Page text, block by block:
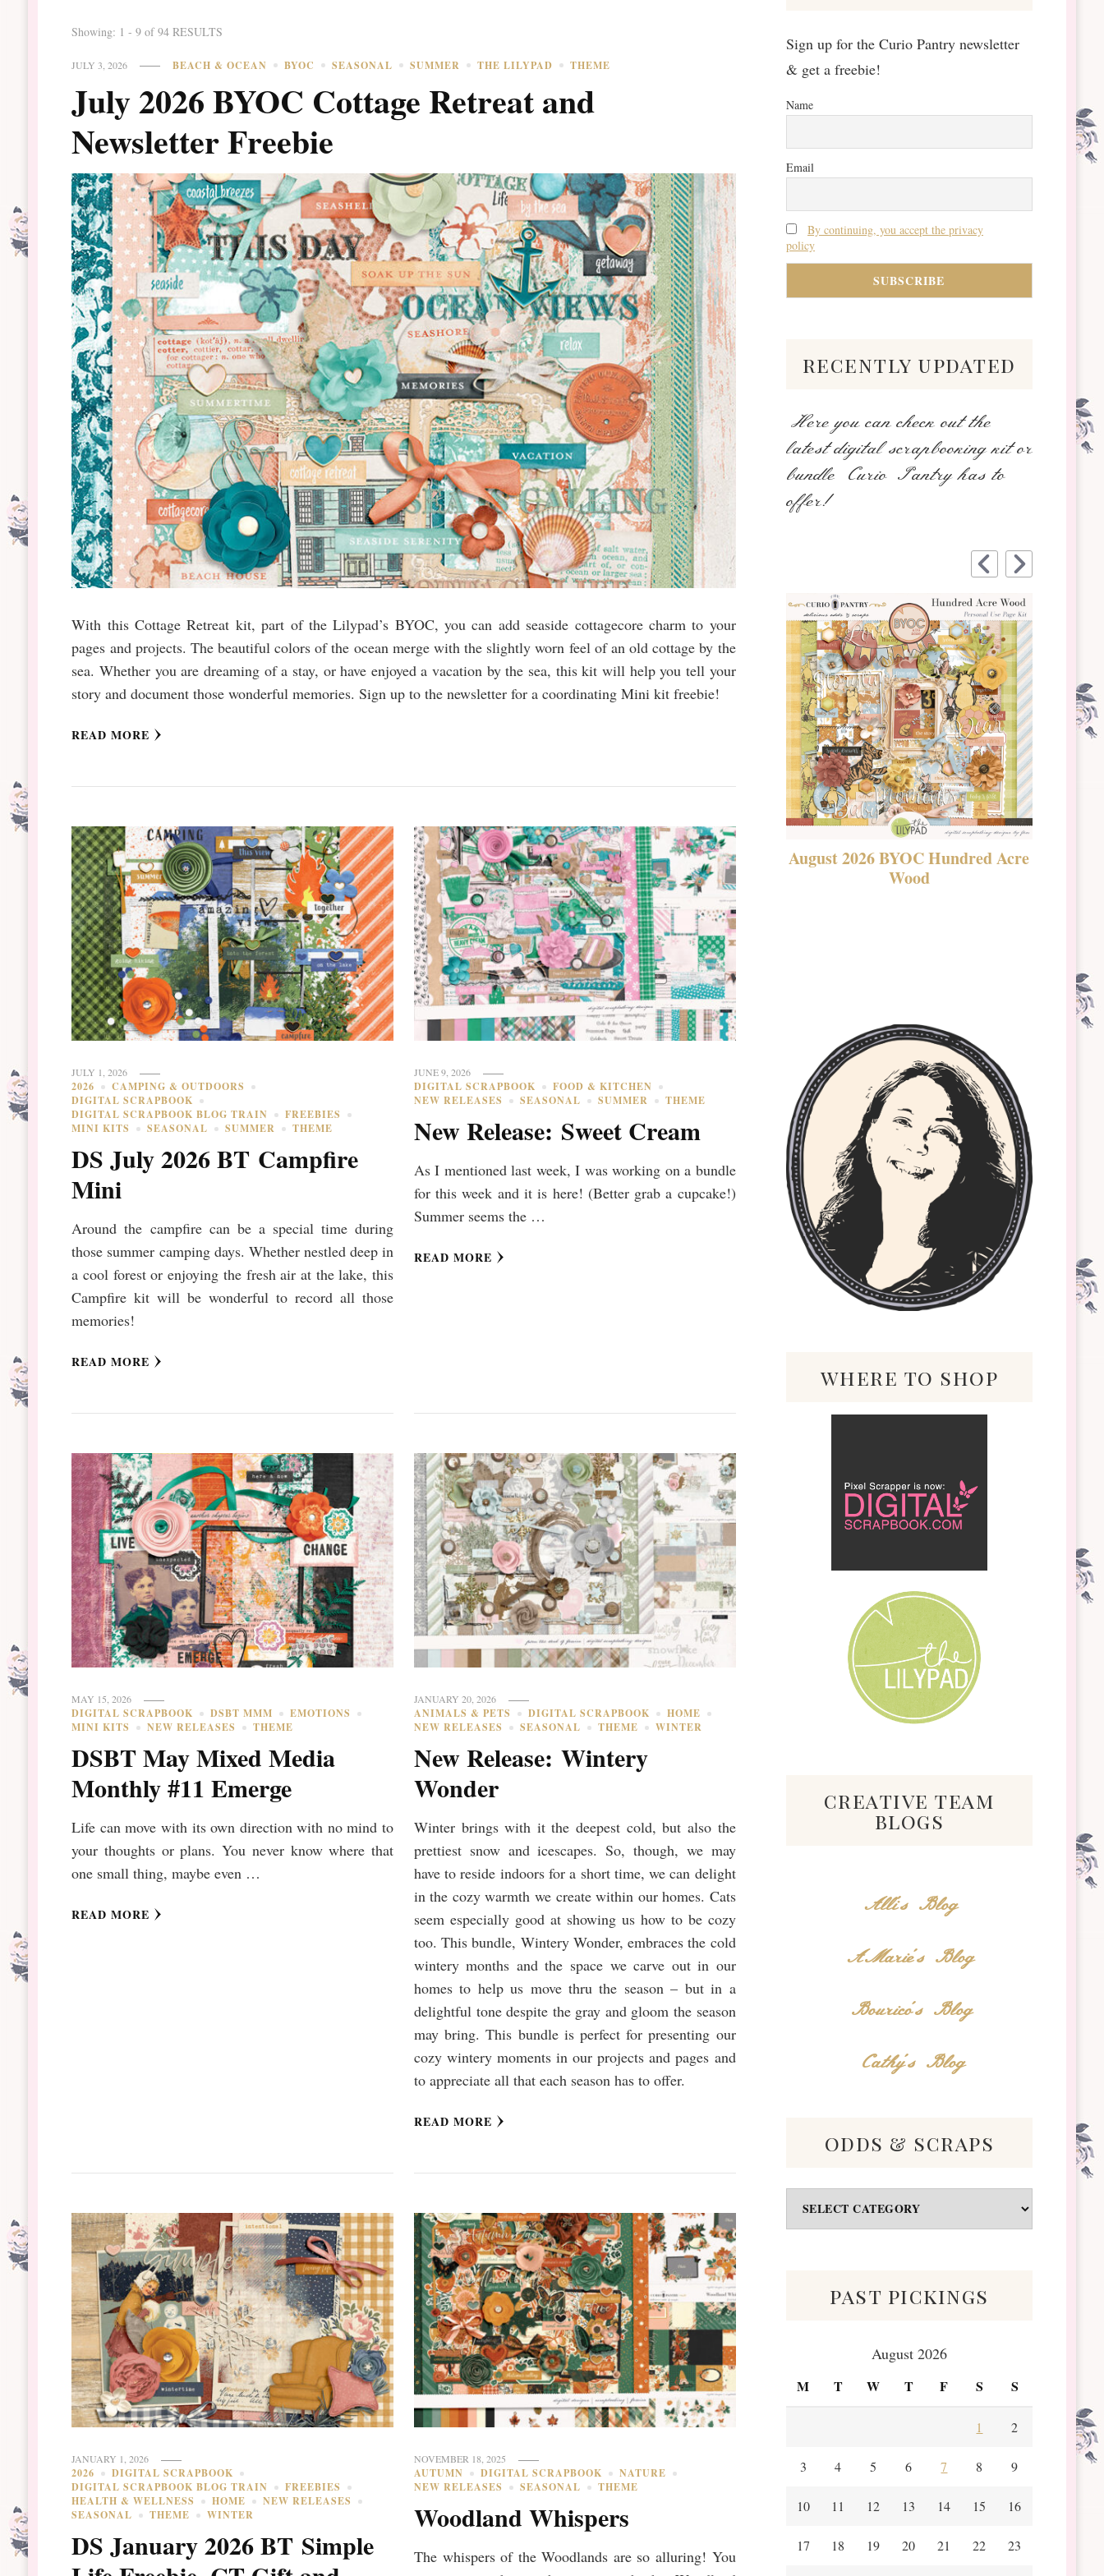
Showing: 1 - 9 of 94 RESULTS
JULY 3, 2026 BEACH & OCEAN BYOC SEASONAL SUMMER THE LILYPAD THEME
July 2026 BYOC Cottage Retreat and
Newsletter Freebie
With this Cottage Retreat kit, part of the Lilypad’s BYOC, you can add seaside cottagecore charm to your
pages and projects. The beautiful colors of the ocean merge with the slightly worn feel of an old cottage by the
sea. Whether you are dreaming of a stay, or have enjoyed a vacation by the sea, this kit will help you tell your
story and document those wonderful memories. Sign up to the newsletter for a coordinating Mini kit freebie!
READ MORE
JULY 1, 2026
2026
CAMPING & OUTDOORS
DIGITAL SCRAPBOOK
DIGITAL SCRAPBOOK BLOG TRAIN
FREEBIES
MINI KITS
SEASONAL SUMMER THEME
DS July 2026 BT Campfire
Mini
Around the campfire can be a special time during
those summer camping days. Whether nestled deep in
a cool forest or enjoying the fresh air at the lake, this
Campfire kit will be wonderful to record all those
memories!
READ MORE
JUNE 9, 2026
DIGITAL SCRAPBOOK
FOOD & KITCHEN
NEW RELEASES
SEASONAL SUMMER THEME
New Release: Sweet Cream
As I mentioned last week, I was working on a bundle
for this week and it is here! (Better grab a cupcake!)
Summer seems the …
READ MORE
MAY 15, 2026
DIGITAL SCRAPBOOK DSBT MMM
EMOTIONS
MINI KITS
NEW RELEASES THEME
DSBT May Mixed Media
Monthly #11 Emerge
Life can move with its own direction with no mind to
your thoughts or plans. You never know where that
one small thing, maybe even …
READ MORE
JANUARY 20, 2026
ANIMALS & PETS DIGITAL SCRAPBOOK
HOME
NEW RELEASES
SEASONAL THEME WINTER
New Release: Wintery
Wonder
Winter brings with it the deepest cold, but also the
prettiest snow and icescapes. So, though, we may
have to reside indoors for a short time, we can delight
in the cozy warmth we create within our homes. Cats
seem especially good at showing us how to be cozy
too. This bundle, Wintery Wonder, embraces the cold
wintery months and the space we carve out in our
homes to help us move thru the season – but in a
delightful tone despite the gray and gloom the season
may bring. This bundle is perfect for presenting our
cozy wintery moments in our projects and pages and
to appreciate all that each season has to offer.
READ MORE
JANUARY 1, 2026
2026
DIGITAL SCRAPBOOK
DIGITAL SCRAPBOOK BLOG TRAIN
FREEBIES
HEALTH & WELLNESS
HOME
NEW RELEASES
SEASONAL
THEME WINTER
DS January 2026 BT Simple
NOVEMBER 18, 2025
AUTUMN DIGITAL SCRAPBOOK
NATURE
NEW RELEASES
SEASONAL THEME
Woodland Whispers
The whispers of the Woodlands are so alluring! You
Sign up for the Curio Pantry newsletter
& get a freebie!
Name
Email
By continuing, you accept the privacy
policy
recently updated
Here you can check out the
latest digital scrapbooking kit or
bundle Curio Pantry has to
offer!
August 2026 BYOC Hundred Acre
Wood
where to shop
creative team
blogs
Alli's Blog
AMarie's Blog
Bourico's Blog
Cathy's Blog
odds & scraps
Odds
&
past pickings
August 2026
M T W T F S S
1 2
3 4 5 6 7 8 9
10 11 12 13 14 15 16
17 18 19 20 21 22 23